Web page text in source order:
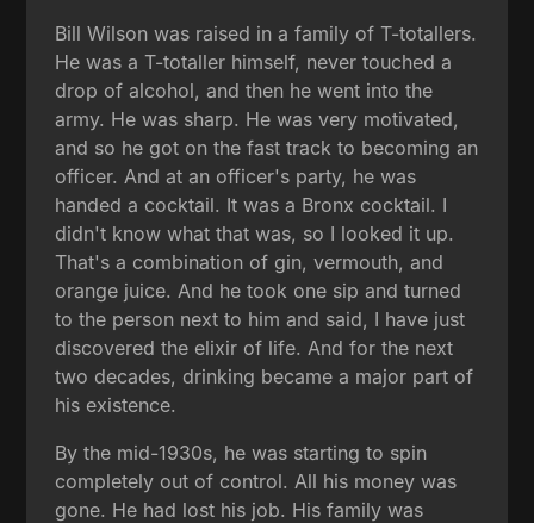
Bill Wilson was raised in a family of T-totallers.
He was a T-totaller himself, never touched a
drop of alcohol, and then he went into the
army. He was sharp. He was very motivated,
and so he got on the fast track to becoming an
officer. And at an officer's party, he was
handed a cocktail. It was a Bronx cocktail. I
didn't know what that was, so I looked it up.
That's a combination of gin, vermouth, and
orange juice. And he took one sip and turned
to the person next to him and said, I have just
discovered the elixir of life. And for the next
two decades, drinking became a major part of
his existence.
By the mid-1930s, he was starting to spin
completely out of control. All his money was
gone. He had lost his job. His family was